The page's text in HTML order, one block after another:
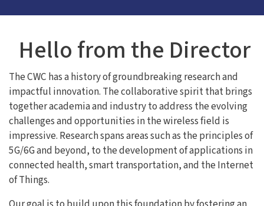
Hello from the Director
The CWC has a history of groundbreaking research and
impactful innovation. The collaborative spirit that brings
together academia and industry to address the evolving
challenges and opportunities in the wireless field is
impressive. Research spans areas such as the principles of
5G/6G and beyond, to the development of applications in
connected health, smart transportation, and the Internet
of Things.